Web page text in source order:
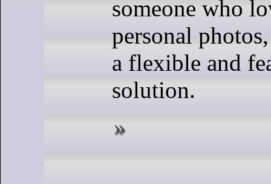
someone who
personal
a flexible and
solution.